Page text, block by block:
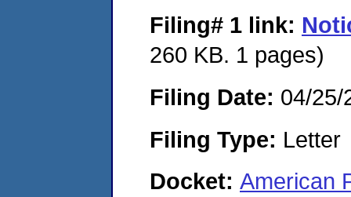
Filing# 1 link:
260 KB. 1 pages)
Filing Date: 04/25/
Filing Type: Letter
Docket: American